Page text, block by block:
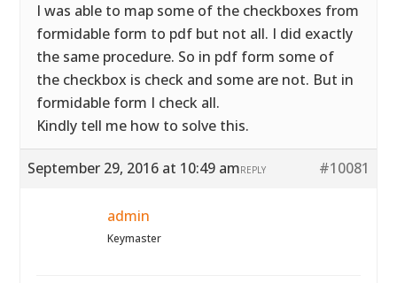
I was able to map some of the checkboxes from
formidable form to pdf but not all. I did exactly
the same procedure. So in pdf form some of
the checkbox is check and some are not. But in
formidable form I check all.
Kindly tell me how to solve this.
September 29, 2016 at 10:49 am #10081
REPLY
admin
Keymaster